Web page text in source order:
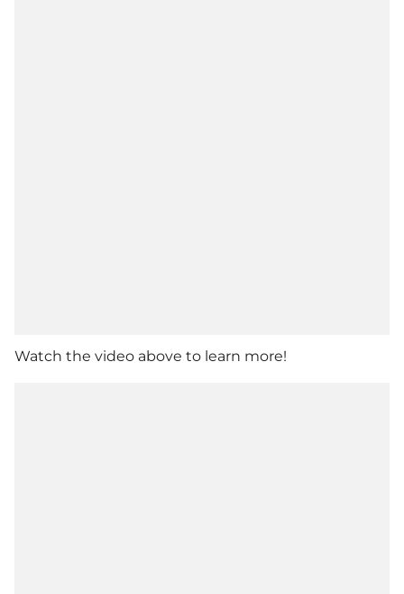
Watch the video above to learn more!